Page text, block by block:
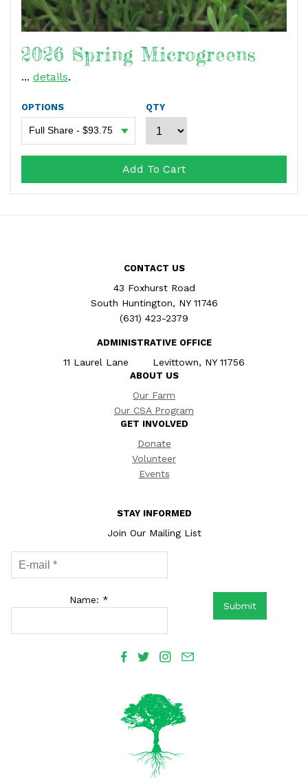
2026 Spring Microgreens
... details.
OPTIONS QTY
Add To Cart
CONTACT US
43 Foxhurst Road
South Huntington, NY 11746
(631) 423-2379
ADMINISTRATIVE OFFICE
11 Laurel Lane Levittown, NY 11756
ABOUT US
Our Farm
Our CSA Program
GET INVOLVED
Donate
Volunteer
Events
STAY INFORMED
Join Our Mailing List
Name: *
Submit